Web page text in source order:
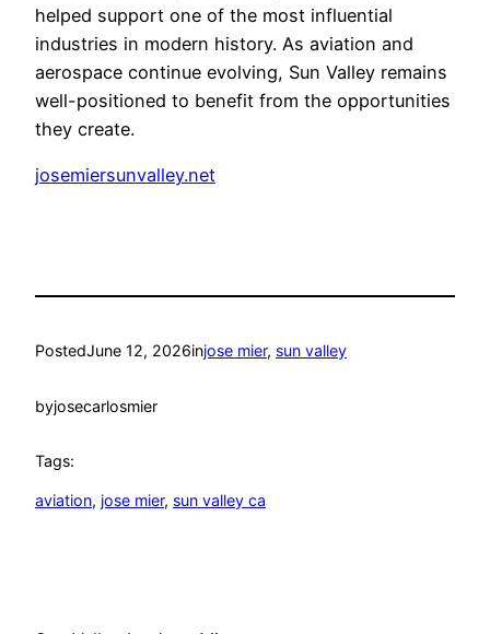
helped support one of the most influential
industries in modern history. As aviation and
aerospace continue evolving, Sun Valley remains
well-positioned to benefit from the opportunities
they create.
josemiersunvalley.net
PostedJune 12, 2026injose mier, sun valley
byjosecarlosmier
Tags:
aviation, jose mier, sun valley ca